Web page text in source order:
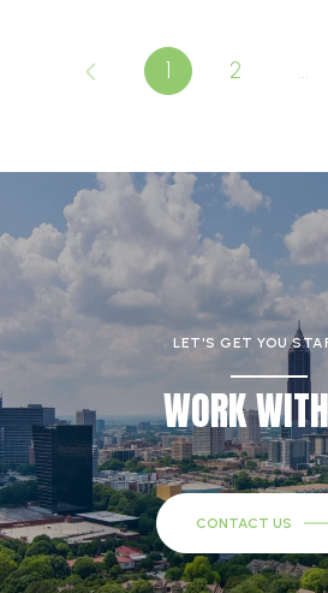
1 2 …
LET'S GET YOU
WORK
CONTACT US